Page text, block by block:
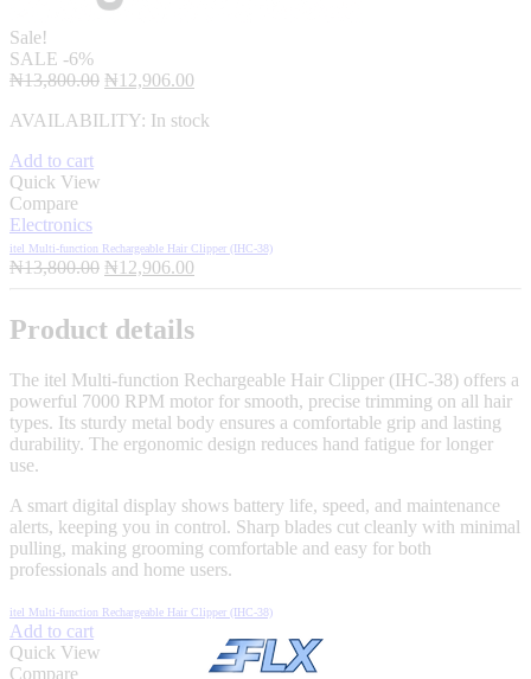
Sale!
SALE -6%
₦13,800.00 Original
was:
₦12,906.00
is:
AVAILABILITY: In stock
Add to cart
Quick View
Compare
Electronics
itel Multi-function Rechargeable Hair Clipper (IHC-38)
₦13,800.00 Original
₦13,800.00.
₦12,906.00
₦12,906.00.
Product details
The itel Multi-function Rechargeable Hair Clipper (IHC-38) offers a
powerful 7000 RPM motor for smooth, precise trimming on all hair
types. Its sturdy metal body ensures a comfortable grip and lasting
durability. The ergonomic design reduces hand fatigue for longer
use.
A smart digital display shows battery life, speed, and maintenance
alerts, keeping you in control. Sharp blades cut cleanly with minimal
pulling, making grooming comfortable and easy for both
professionals and home users.
itel Multi-function Rechargeable Hair Clipper (IHC-38)
Add to cart
Quick View
Compare